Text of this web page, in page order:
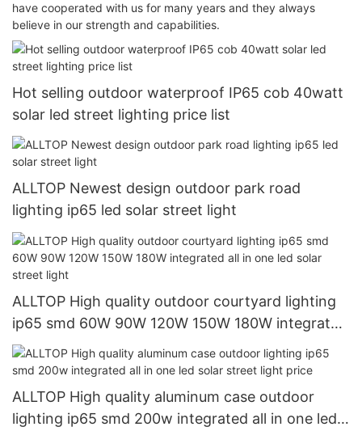
have cooperated with us for many years and they always
believe in our strength and capabilities.
Hot selling outdoor waterproof IP65 cob 40watt
solar led street lighting price list
ALLTOP Newest design outdoor park road
lighting ip65 led solar street light
ALLTOP High quality outdoor courtyard lighting
ip65 smd 60W 90W 120W 150W 180W integrated
all in one led solar street light
ALLTOP High quality aluminum case outdoor
lighting ip65 smd 200w integrated all in one led